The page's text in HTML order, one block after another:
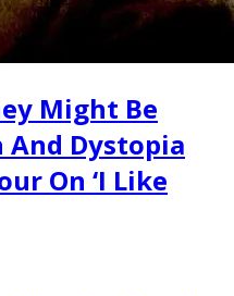
Might Be
And Dystopia
On ‘I Like